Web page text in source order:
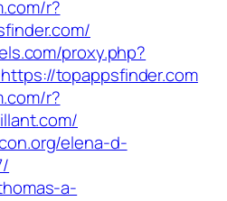
r?
proxy.php?
topappsfinder.com
r?
elena-d-
a-